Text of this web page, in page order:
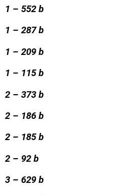
1 – 552 b
1 – 287 b
1 – 209 b
1 – 115 b
2 – 373 b
2 – 186 b
2 – 185 b
2 – 92 b
3 – 629 b